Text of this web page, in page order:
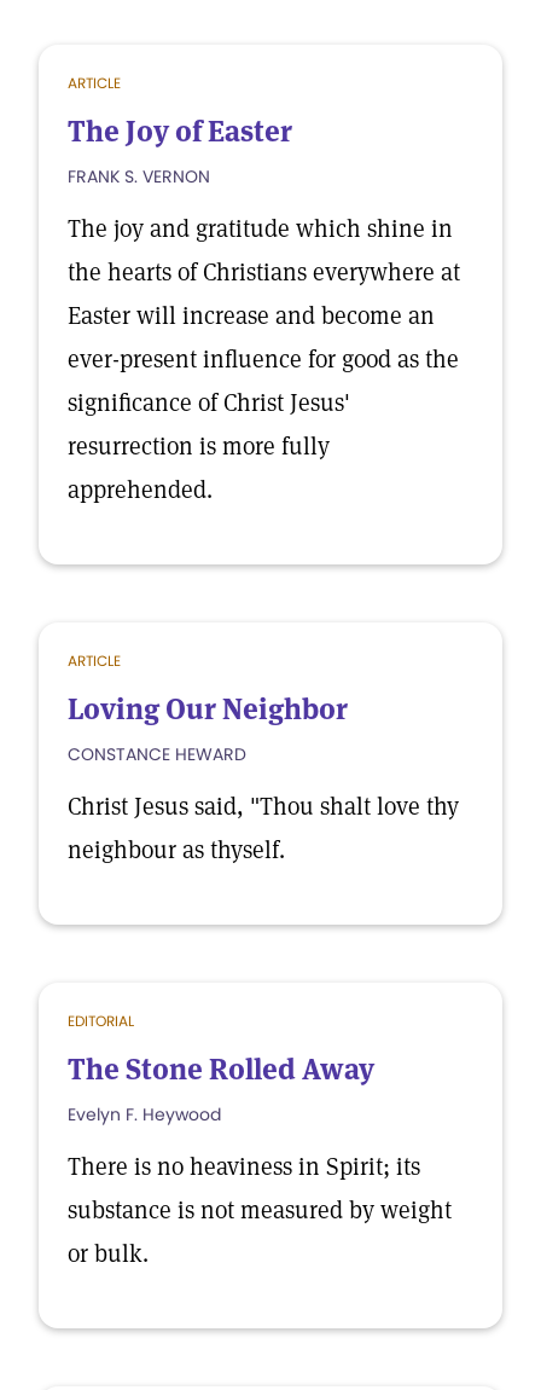
ARTICLE
The Joy of Easter
FRANK S. VERNON
The joy and gratitude which shine in
the hearts of Christians everywhere at
Easter will increase and become an
ever-present influence for good as the
significance of Christ Jesus'
resurrection is more fully
apprehended.
ARTICLE
Loving Our Neighbor
CONSTANCE HEWARD
Christ Jesus said, "Thou shalt love thy
neighbour as thyself.
EDITORIAL
The Stone Rolled Away
Evelyn F. Heywood
There is no heaviness in Spirit; its
substance is not measured by weight
or bulk.